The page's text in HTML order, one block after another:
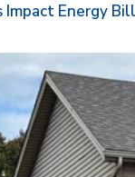
Energy